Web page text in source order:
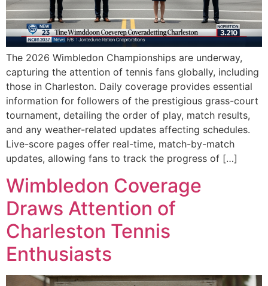
The 2026 Wimbledon Championships are underway,
capturing the attention of tennis fans globally, including
those in Charleston. Daily coverage provides essential
information for followers of the prestigious grass-court
tournament, detailing the order of play, match results,
and any weather-related updates affecting schedules.
Live-score pages offer real-time, match-by-match
updates, allowing fans to track the progress of […]
Wimbledon Coverage
Draws Attention of
Charleston Tennis
Enthusiasts